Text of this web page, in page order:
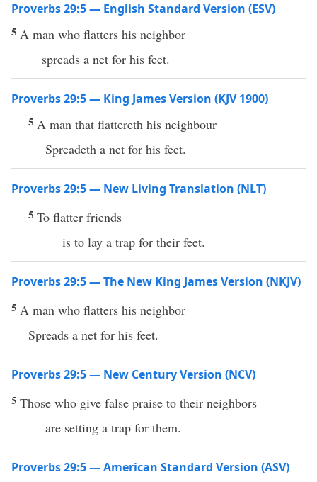
Proverbs 29:5 — English Standard Version (ESV)
5 A man who flatters his neighbor
spreads a net for his feet.
Proverbs 29:5 — King James Version (KJV 1900)
5 A man that flattereth his neighbour
Spreadeth a net for his feet.
Proverbs 29:5 — New Living Translation (NLT)
5 To flatter friends
is to lay a trap for their feet.
Proverbs 29:5 — The New King James Version (NKJV)
5 A man who flatters his neighbor
Spreads a net for his feet.
Proverbs 29:5 — New Century Version (NCV)
5 Those who give false praise to their neighbors
are setting a trap for them.
Proverbs 29:5 — American Standard Version (ASV)